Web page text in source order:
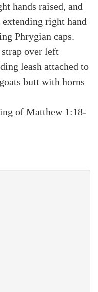
hands raised, and
right hand
Phrygian caps.
strap over left
leash attached to
butt with horns
of Matthew 1:18-